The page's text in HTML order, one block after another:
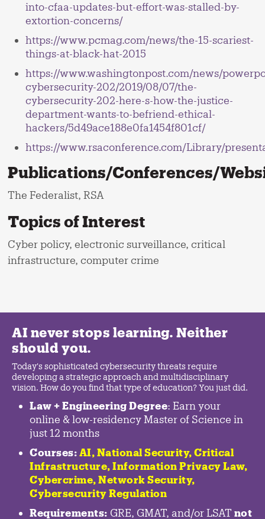
into-cfaa-updates-but-effort-was-stalled-by-
extortion-concerns/
https://www.pcmag.com/news/the-15-scariest-
things-at-black-hat-2015
https://www.washingtonpost.com/news/
cybersecurity-202/2019/08/07/the-
cybersecurity-202-here-s-how-the-justice-
department-wants-to-befriend-ethical-
hackers/5d49ace188e0fa1454f801cf/
https://www.rsaconference.com/Library/
Publications/Conferences/
The Federalist, RSA
Topics of Interest
Cyber policy, electronic surveillance, critical
infrastructure, computer crime
AI never stops learning. Neither
should you.
Today's sophisticated cybersecurity threats require
developing a strategic approach and multidisciplinary
vision. How do you find that type of education? You just did.
Law + Engineering Degree: Earn your
online & low-residency Master of Science in
just 12 months
Courses: AI, National Security, Critical
Infrastructure, Information Privacy Law,
Cybercrime, Network Security,
Cybersecurity Regulation
Requirements: GRE, GMAT, and/or LSAT not